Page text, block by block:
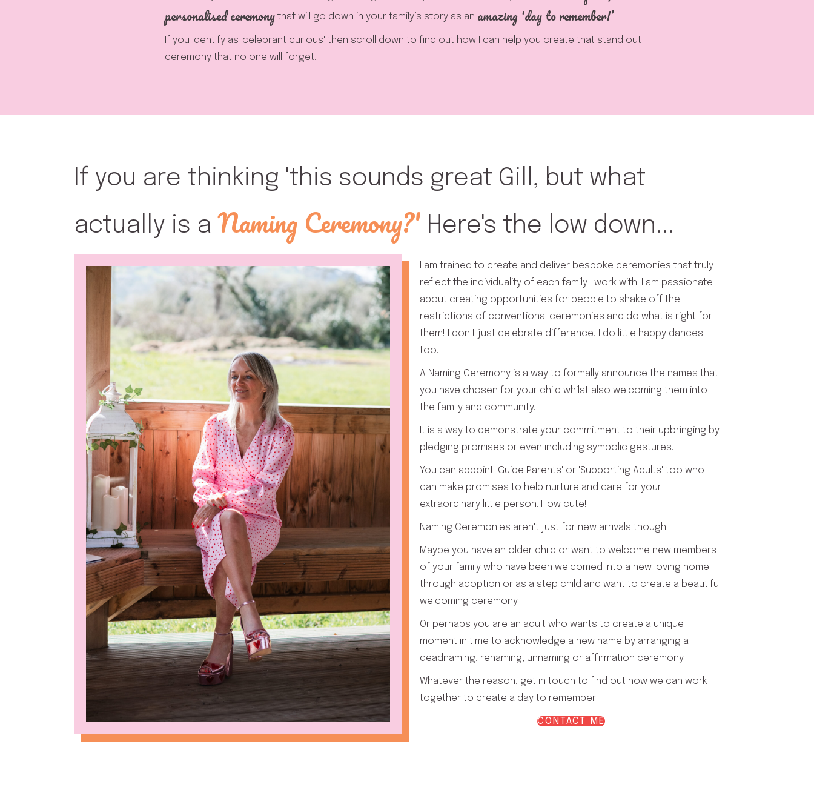
personalised ceremony that will go down in your family’s story as an amazing 'day to remember!’
If you identify as 'celebrant curious' then scroll down to find out how I can help you create that stand out
ceremony that no one will forget.
If you are thinking 'this sounds great Gill, but what
actually is a Naming Ceremony?' Here's the low down...
I am trained to create and deliver bespoke ceremonies that truly
reflect the individuality of each family I work with. I am passionate
about creating opportunities for people to shake off the
restrictions of conventional ceremonies and do what is right for
them! I don't just celebrate difference, I do little happy dances
too.
A Naming Ceremony is a way to formally announce the names that
you have chosen for your child whilst also welcoming them into
the family and community.
It is a way to demonstrate your commitment to their upbringing by
pledging promises or even including symbolic gestures.
You can appoint 'Guide Parents' or 'Supporting Adults' too who
can make promises to help nurture and care for your
extraordinary little person. How cute!
Naming Ceremonies aren't just for new arrivals though.
Maybe you have an older child or want to welcome new members
of your family who have been welcomed into a new loving home
through adoption or as a step child and want to create a beautiful
welcoming ceremony.
Or perhaps you are an adult who wants to create a unique
moment in time to acknowledge a new name by arranging a
deadnaming, renaming, unnaming or affirmation ceremony.
Whatever the reason, get in touch to find out how we can work
together to create a day to remember!
CONTACT ME